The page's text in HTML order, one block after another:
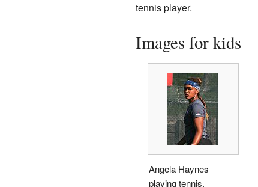
tennis player.
Images for kids
Angela Haynes
playing tennis.